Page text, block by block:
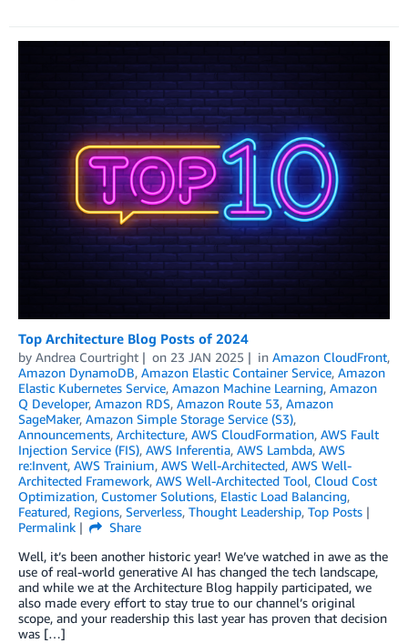
Top Architecture Blog Posts of 2024
by Andrea Courtright on 23 JAN 2025 in Amazon CloudFront,
Amazon DynamoDB, Amazon Elastic Container Service, Amazon
Elastic Kubernetes Service, Amazon Machine Learning, Amazon
Q Developer, Amazon RDS, Amazon Route 53, Amazon
SageMaker, Amazon Simple Storage Service (S3),
Announcements, Architecture, AWS CloudFormation, AWS Fault
Injection Service (FIS), AWS Inferentia, AWS Lambda, AWS
re:Invent, AWS Trainium, AWS Well-Architected, AWS Well-
Architected Framework, AWS Well-Architected Tool, Cloud Cost
Optimization, Customer Solutions, Elastic Load Balancing,
Featured, Regions, Serverless, Thought Leadership, Top Posts
Permalink
Share
Well, it’s been another historic year! We’ve watched in awe as the
use of real-world generative AI has changed the tech landscape,
and while we at the Architecture Blog happily participated, we
also made every effort to stay true to our channel’s original
scope, and your readership this last year has proven that decision
was […]